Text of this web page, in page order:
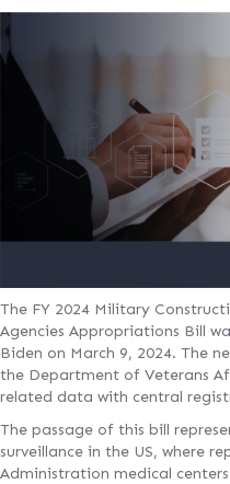
The FY 2024 Military
Agencies Appropriations Bill
Biden on March 9, 2024. The
the Department of Veterans
related data with central
The passage of this bill
surveillance in the US, where
Administration medical